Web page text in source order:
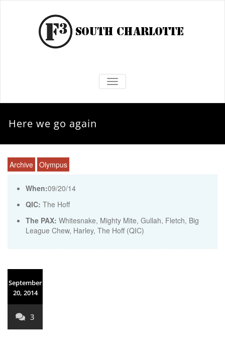
TOGGLE NAVIGATION
Here we go again
Archive Olympus
When:09/20/14
QIC: The Hoff
The PAX: Whitesnake, Mighty Mite, Gullah, Fletch, Big
League Chew, Harley, The Hoff (QIC)
September
20, 2014
3